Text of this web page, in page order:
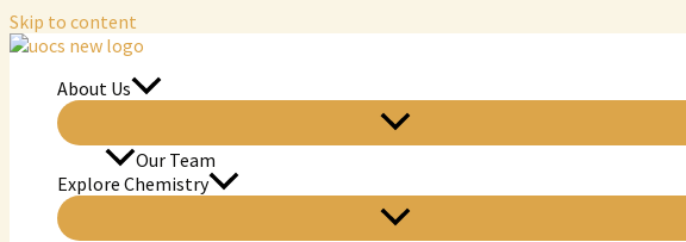
Skip to content
About Us
Our Team
Explore Chemistry